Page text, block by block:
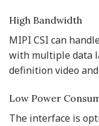
High Bandwidth
MIPI CSI can
with multiple data
definition video
Low Power
The interface is